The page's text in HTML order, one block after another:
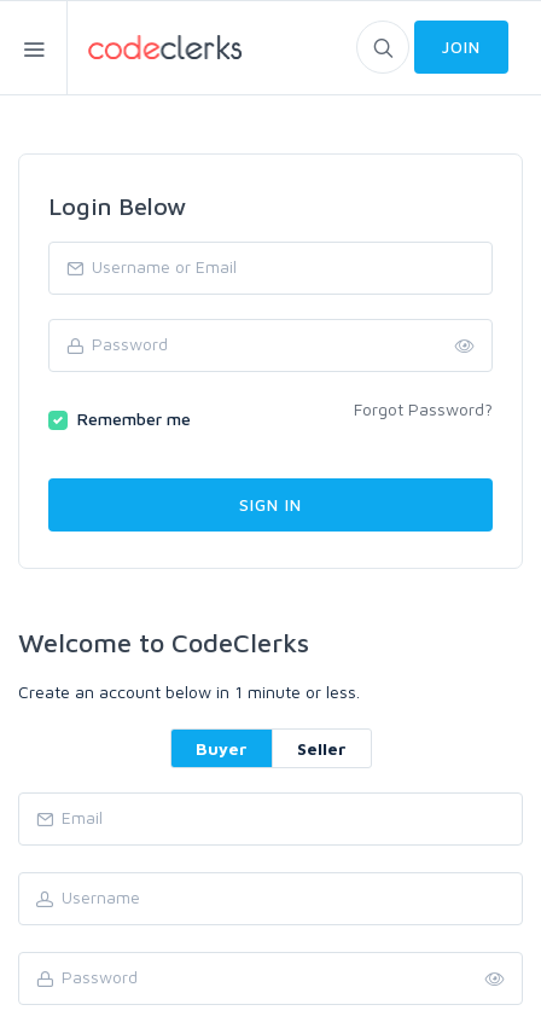
JOIN
Login Below
Remember me Forgot Password?
Welcome to CodeClerks
Create an account below in 1 minute or less.
Buyer Seller